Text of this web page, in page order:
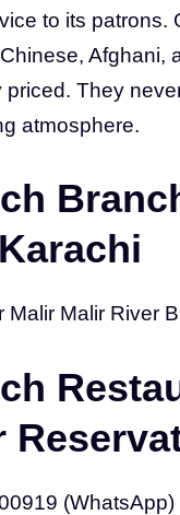
to its patrons.
Afghani,
They
atmosphere.
Malir Malir River
(WhatsApp)